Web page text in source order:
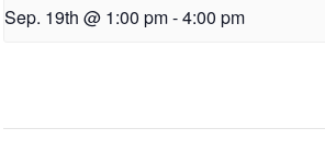
Sep. 19th @ 1:00 pm-4:00 pm